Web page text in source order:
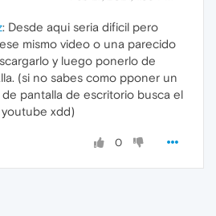
: Desde aqui seria dificil pero
mismo video o una parecido
y luego ponerlo de
(si no sabes como pponer un
pantalla de escritorio busca el
xdd)
0